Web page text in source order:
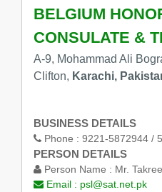
BELGIUM
CONSULATE &
A-9, Mohammad Ali
Clifton, Karachi,
BUSINESS DETAILS
Phone : 9221-5872944 /
PERSON DETAILS
Person Name : Mr.
Email : psl@sat.net.pk